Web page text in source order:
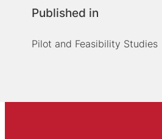
Published in
Pilot and Feasibility Studies